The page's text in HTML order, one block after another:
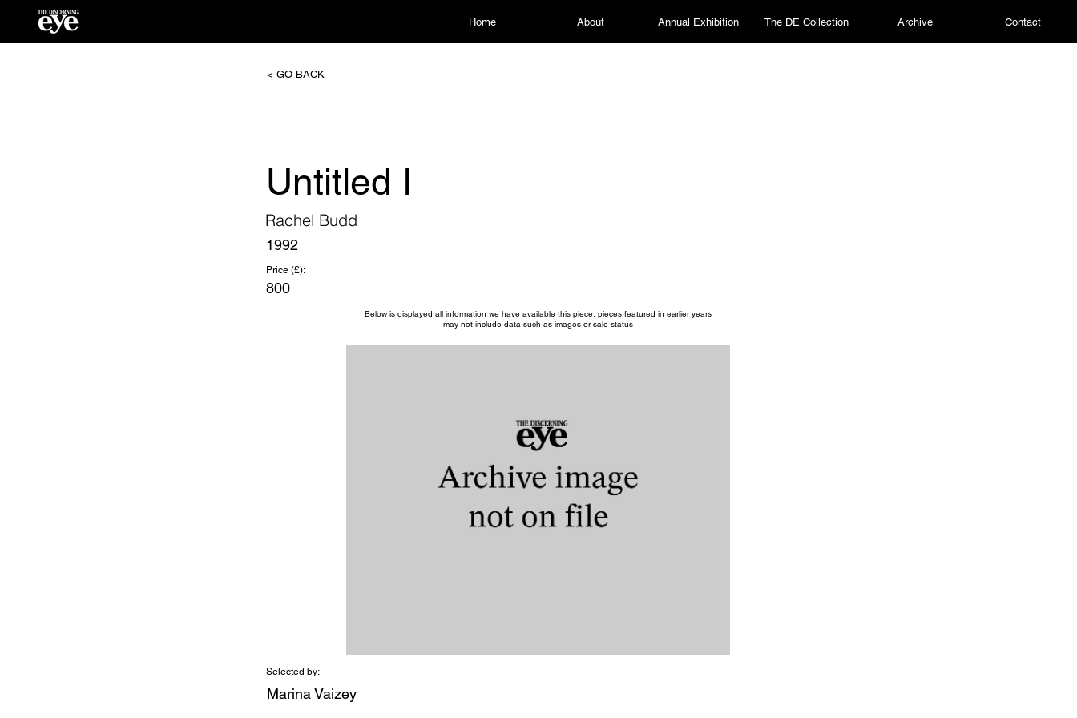
Home About Annual Exhibition The DE Collection Archive Contact
< GO BACK
Untitled I
Rachel Budd
1992
Price (£):
800
Below is displayed all information we have available this piece, pieces featured in earlier years
may not include data such as images or sale status
Selected by:
Marina Vaizey